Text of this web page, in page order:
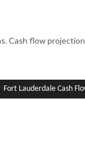
Cash flow
Fort Lauderdale Cash